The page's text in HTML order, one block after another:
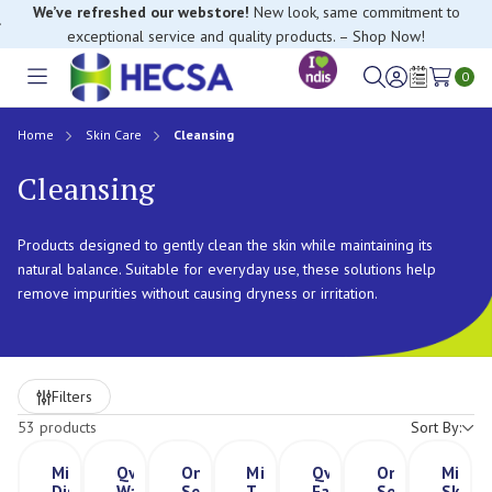
If you have trouble finding anything, please contact our Customer
Relations team, we’re happy to help.
Toggle
SignWish
0
Home Skin Care Cleansing
Cleansing
Products designed to gently clean the skin while maintaining its
natural balance. Suitable for everyday use, these solutions help
remove impurities without causing dryness or irritation.
53 products Sort By:
Filters
Microshield®
Qv
Ontex
Microshield
Qv
Ontex